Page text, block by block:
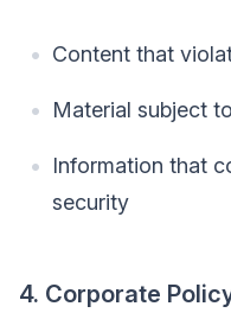
Content that
Material subject
Information that
security
4. Corporate